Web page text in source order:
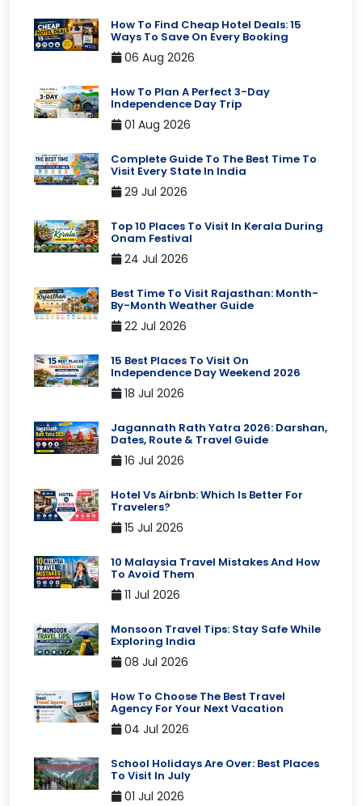
How To Find Cheap Hotel Deals: 15
Ways To Save On Every Booking
06 Aug 2026
How To Plan A Perfect 3-Day
Independence Day Trip
01 Aug 2026
Complete Guide To The Best Time To
Visit Every State In India
29 Jul 2026
Top 10 Places To Visit In Kerala During
Onam Festival
24 Jul 2026
Best Time To Visit Rajasthan: Month-
By-Month Weather Guide
22 Jul 2026
15 Best Places To Visit On
Independence Day Weekend 2026
18 Jul 2026
Jagannath Rath Yatra 2026: Darshan,
Dates, Route & Travel Guide
16 Jul 2026
Hotel Vs Airbnb: Which Is Better For
Travelers?
15 Jul 2026
10 Malaysia Travel Mistakes And How
To Avoid Them
11 Jul 2026
Monsoon Travel Tips: Stay Safe While
Exploring India
08 Jul 2026
How To Choose The Best Travel
Agency For Your Next Vacation
04 Jul 2026
School Holidays Are Over: Best Places
To Visit In July
01 Jul 2026